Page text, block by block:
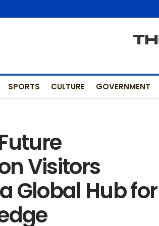
SPORTS CULTURE GOVERNMENT
Visitors
Global Hub for